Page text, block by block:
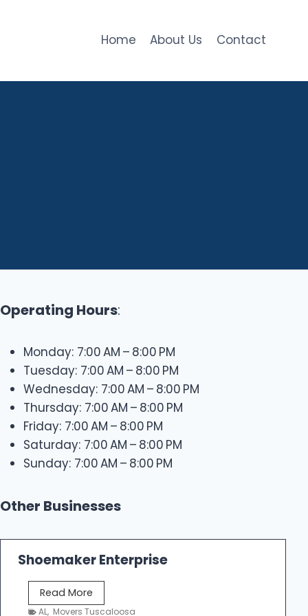
Home About Us Contact
Operating Hours:
Monday: 7:00 AM – 8:00 PM
Tuesday: 7:00 AM – 8:00 PM
Wednesday: 7:00 AM – 8:00 PM
Thursday: 7:00 AM – 8:00 PM
Friday: 7:00 AM – 8:00 PM
Saturday: 7:00 AM – 8:00 PM
Sunday: 7:00 AM – 8:00 PM
Other Businesses
Shoemaker Enterprise
Read More
h
AL, Movers Tuscaloosa